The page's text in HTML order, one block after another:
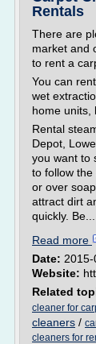
Rentals
There are
market and
to rent a
You can
wet
home units,
Rental
Depot,
you want to
to follow
or over
attract dirt
quickly. Be...
Read more
Date: 2015-
Website:
Related
cleaner for
cleaners /
cleaners for